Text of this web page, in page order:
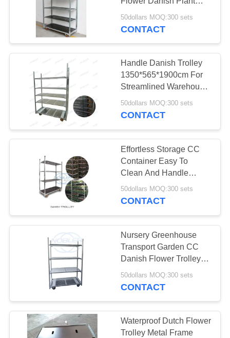
Industrial Metal
Shelving
12
Flower Bouquet
Sleeves
Tire Storage Rack
38
Trolley
50dollars MOQ:300 sets
CONTACT
Handle Danish Trolley
1350*565*1900cm For
Streamlined Warehouse
Operations
50dollars MOQ:300 sets
CONTACT
Effortless Storage CC
Container Easy To
Clean And Handle
Included Basket
Included
50dollars MOQ:300 sets
CONTACT
Nursery Greenhouse
Transport Garden CC
Danish Flower Trolleys
with Powder Coated
Surface Treatment
50dollars MOQ:300 sets
CONTACT
Waterproof Dutch Flower
Trolley Metal Frame